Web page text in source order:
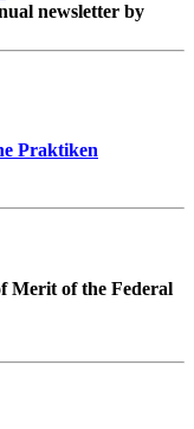
newsletter by
Praktiken
Merit of the Federal